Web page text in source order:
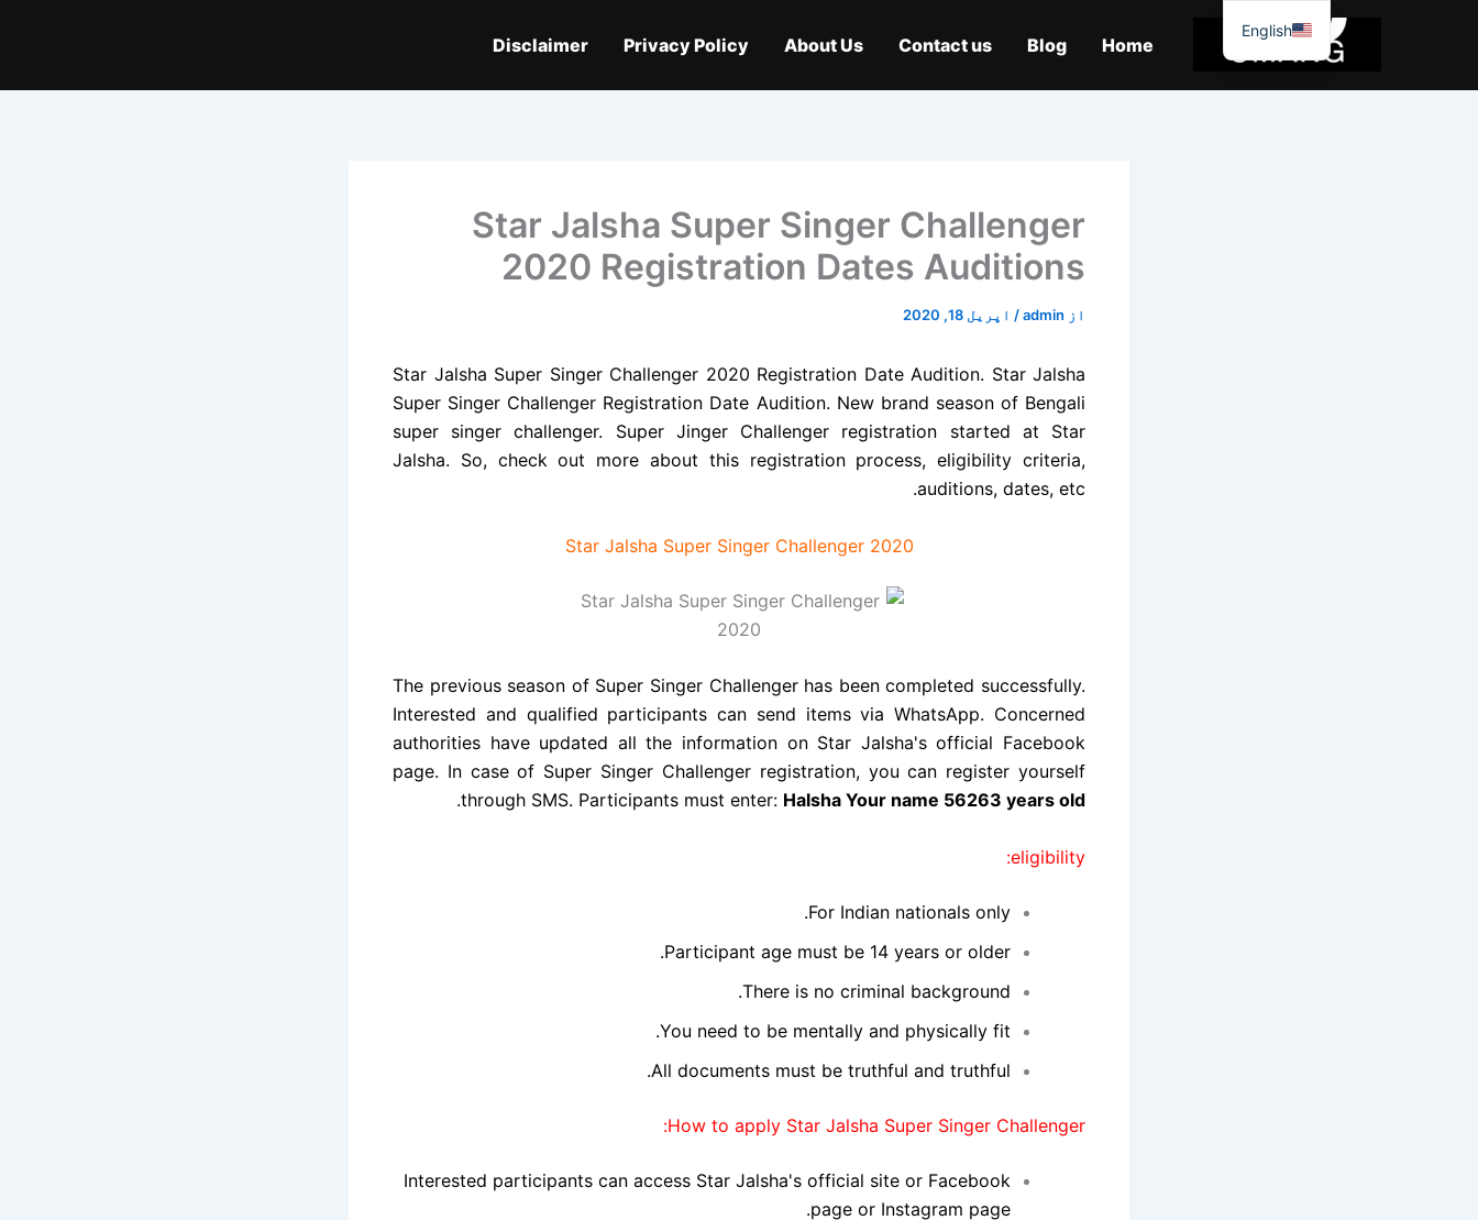
Home
Blog
Contact us
About Us
Privacy Policy
Disclaimer
Star Jalsha Super Singer Challenger
2020 Registration Dates Auditions
از admin
/ اپریل 18, 2020
Star Jalsha Super Singer Challenger 2020 Registration Date Audition. Star Jalsha
Super Singer Challenger Registration Date Audition. New brand season of Bengali
super singer challenger. Super Jinger Challenger registration started at Star
Jalsha. So, check out more about this registration process, eligibility criteria,
auditions, dates, etc.
Star Jalsha Super Singer Challenger 2020
The previous season of Super Singer Challenger has been completed successfully.
Interested and qualified participants can send items via WhatsApp. Concerned
authorities have updated all the information on Star Jalsha's official Facebook
page. In case of Super Singer Challenger registration, you can register yourself
through SMS. Participants must enter: Halsha Your name 56263 years old
.
eligibility:
For Indian nationals only.
Participant age must be 14 years or older.
There is no criminal background.
You need to be mentally and physically fit.
All documents must be truthful and truthful.
How to apply Star Jalsha Super Singer Challenger:
Interested participants can access Star Jalsha's official site or Facebook
page or Instagram page.
English